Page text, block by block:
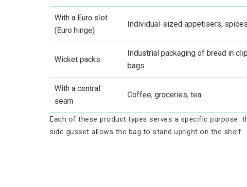
With a Euro slot
(Euro hinge)
Individual-sized appetisers,
Wicket packs
Industrial packaging of bread in
bags
With a central
seam
Coffee, groceries, tea
Each of these product types serves a specific purpose:
side gusset allows the bag to stand upright on the shelf.